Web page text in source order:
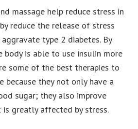
massage help reduce stress in
reduce the release of stress
type 2 diabetes. By
body is able to use insulin more
some of the best therapies to
because they not only have a
sugar; they also improve
greatly affected by stress.